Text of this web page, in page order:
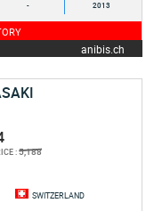
- 2013
anibis.ch
:5,188
SWITZERLAND